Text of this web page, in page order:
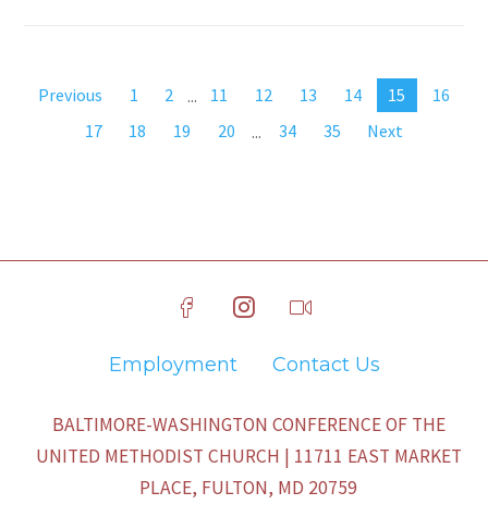
Previous 1 2 ... 11 12 13 14 15
16
17
18 19 20 ... 34 35 Next
Employment Contact Us
BALTIMORE-WASHINGTON CONFERENCE OF THE
UNITED METHODIST CHURCH | 11711 EAST MARKET
PLACE, FULTON, MD 20759